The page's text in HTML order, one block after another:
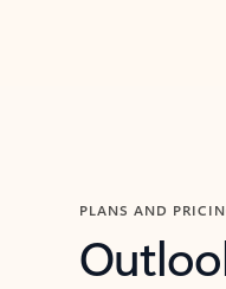
PLANS AND